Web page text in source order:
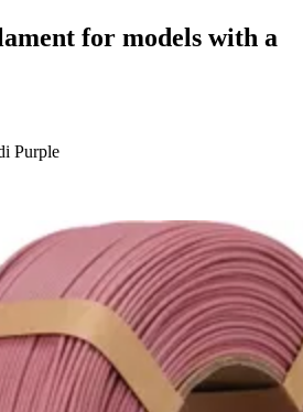
for models with a
Purple